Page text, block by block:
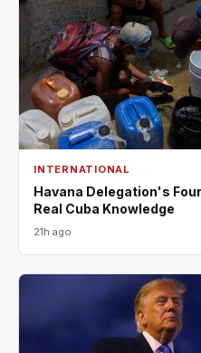
INTERNATIONAL
Havana Delegation's
Real Cuba Knowledge
21h ago